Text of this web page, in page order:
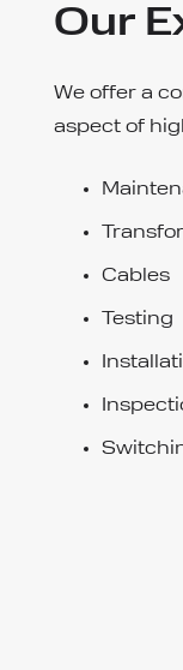
Our
We offer a
aspect of
Cables
Testing